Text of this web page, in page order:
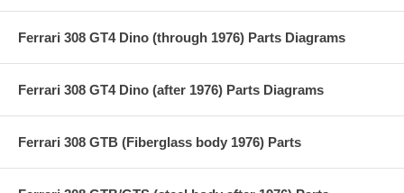
Ferrari 308 GT4 Dino (through 1976) Parts Diagrams
Ferrari 308 GT4 Dino (after 1976) Parts Diagrams
Ferrari 308 GTB (Fiberglass body 1976) Parts